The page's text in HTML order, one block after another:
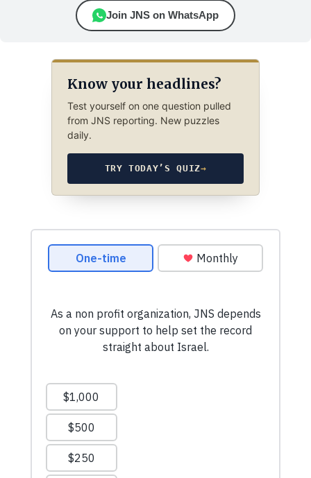
Join JNS on WhatsApp
Know your headlines?
Test yourself on one question pulled
from JNS reporting. New puzzles
daily.
TRY TODAY’S QUIZ→